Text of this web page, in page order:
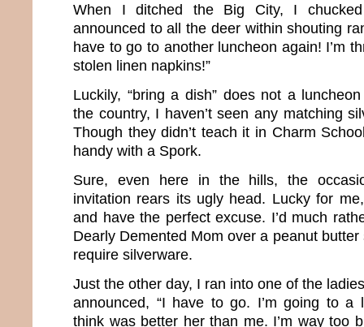
When I ditched the Big City, I
announced to all the deer within shouting
have to go to another luncheon again! I’m
stolen linen napkins!”
Luckily, “bring a dish” does not a
the country, I haven’t seen any matching
Though they didn’t teach it in Charm
handy with a Spork.
Sure, even here in the hills, the
invitation rears its ugly head. Lucky for
and have the perfect excuse. I’d much
Dearly Demented Mom over a peanut butter
require silverware.
Just the other day, I ran into one of the
announced, “I have to go. I’m going to a
think was better her than me. I’m way too